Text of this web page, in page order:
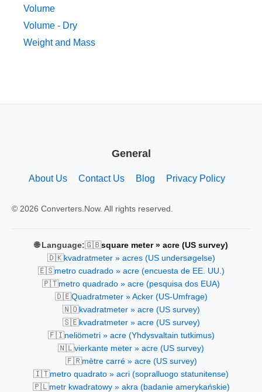
Volume
Volume - Dry
Weight and Mass
General
About Us Contact Us Blog Privacy Policy
© 2026 Converters.Now. All rights reserved.
🌐 Language:🇬🇧square meter » acre (US survey)
🇩🇰kvadratmeter » acres (US undersøgelse)
🇪🇸metro cuadrado » acre (encuesta de EE. UU.)
🇵🇹metro quadrado » acre (pesquisa dos EUA)
🇩🇪Quadratmeter » Acker (US-Umfrage)
🇳🇴kvadratmeter » acre (US survey)
🇸🇪kvadratmeter » acre (US survey)
🇫🇮neliömetri » acre (Yhdysvaltain tutkimus)
🇳🇱vierkante meter » acre (US survey)
🇫🇷mètre carré » acre (US survey)
🇮🇹metro quadrato » acri (sopralluogo statunitense)
🇵🇱metr kwadratowy » akra (badanie amerykańskie)